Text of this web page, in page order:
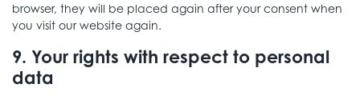
browser, they will be placed again after your consent when
you visit our website again.
9. Your rights with respect to personal
data